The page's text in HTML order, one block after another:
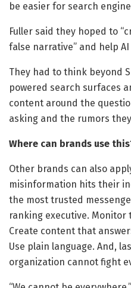
be easier for search
Fuller said they hoped to
false narrative” and help
They had to think beyond
powered search surfaces
content around the
asking and the rumors
Where can brands use
Other brands can also
misinformation hits their
the most trusted
ranking executive.
Create content that
Use plain language. And,
organization cannot fight